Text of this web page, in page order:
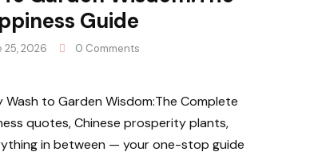
Guide
25, 2026 0 Comments
Wash to Garden Wisdom:The Complete
quotes, Chinese prosperity plants,
in between — your one-stop guide